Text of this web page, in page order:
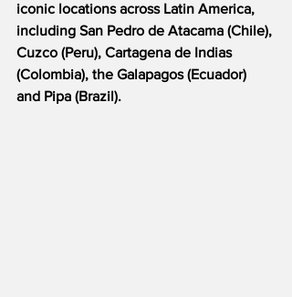
iconic locations across Latin America,
including San Pedro de Atacama (Chile),
Cuzco (Peru), Cartagena de Indias
(Colombia), the Galapagos (Ecuador)
and Pipa (Brazil).